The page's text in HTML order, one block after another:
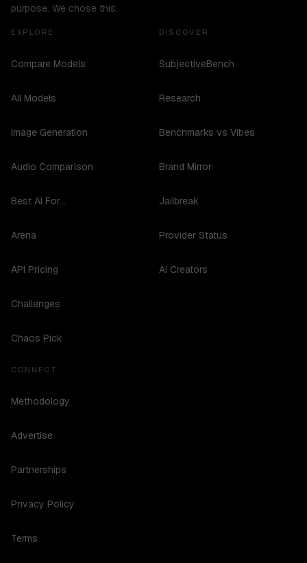
purpose. We chose this.
EXPLORE
Compare Models
All Models
Image Generation
Audio Comparison
Best AI For...
Arena
API Pricing
Challenges
Chaos Pick
DISCOVER
SubjectiveBench
Research
Benchmarks vs Vibes
Brand Mirror
Jailbreak
Provider Status
AI Creators
CONNECT
Methodology
Advertise
Partnerships
Privacy Policy
Terms